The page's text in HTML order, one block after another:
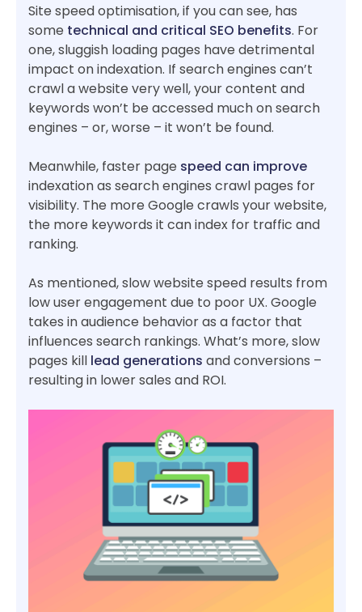
Site speed optimisation, if you can see, has
some technical and critical SEO benefits. For
one, sluggish loading pages have detrimental
impact on indexation. If search engines can’t
crawl a website very well, your content and
keywords won’t be accessed much on search
engines – or, worse – it won’t be found.
Meanwhile, faster page speed can improve
indexation as search engines crawl pages for
visibility. The more Google crawls your website,
the more keywords it can index for traffic and
ranking.
As mentioned, slow website speed results from
low user engagement due to poor UX. Google
takes in audience behavior as a factor that
influences search rankings. What’s more, slow
pages kill lead generations and conversions –
resulting in lower sales and ROI.